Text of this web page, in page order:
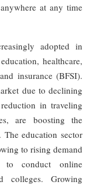
at any time
adopted in
healthcare,
insurance (BFSI).
due to declining
in traveling
are boosting the
education sector
to rising demand
to conduct online
colleges. Growing